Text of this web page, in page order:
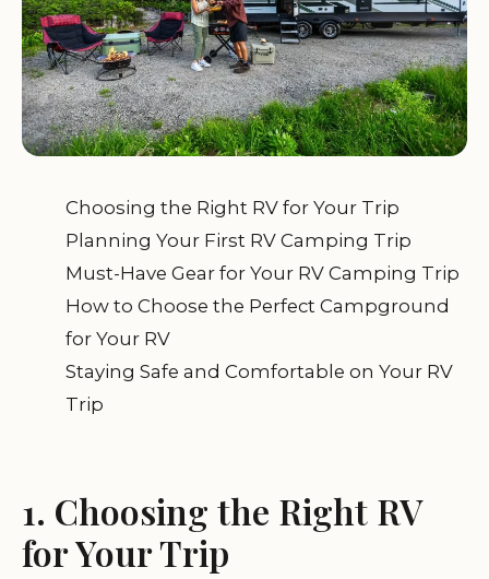
Choosing the Right RV for Your Trip
Planning Your First RV Camping Trip
Must-Have Gear for Your RV Camping Trip
How to Choose the Perfect Campground
for Your RV
Staying Safe and Comfortable on Your RV
Trip
1. Choosing the Right RV
for Your Trip